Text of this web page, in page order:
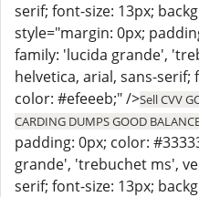
serif; font-size: 13px;
style="margin: 0px;
family: 'lucida grande',
helvetica, arial, sans-
color: #efeeeb;" />Sell CVV
CARDING DUMPS GOOD
padding: 0px; color:
grande', 'trebuchet ms',
serif; font-size: 13px;